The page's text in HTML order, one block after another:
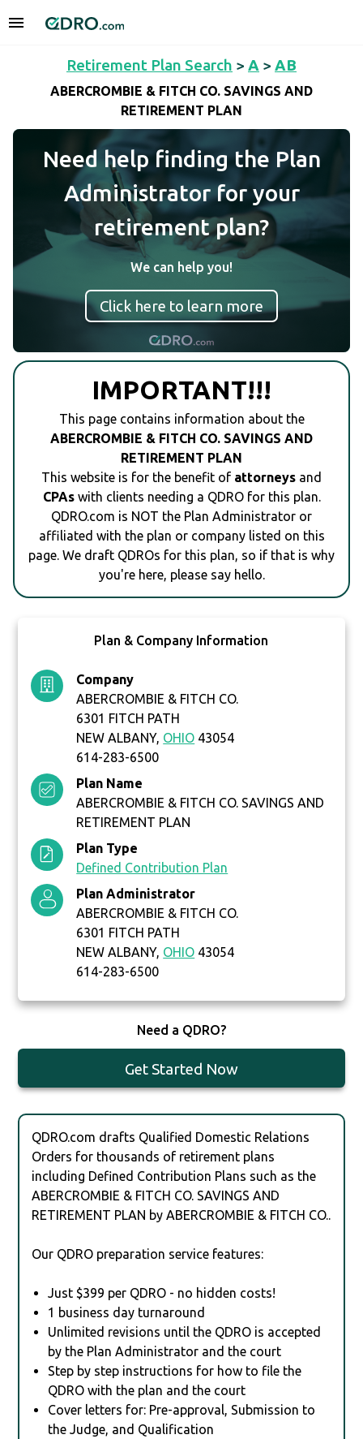
Retirement Plan Search > A > AB
ABERCROMBIE & FITCH CO. SAVINGS AND
RETIREMENT PLAN
Need help finding the Plan
Administrator for your
retirement plan?
We can help you!
Click here to learn more
IMPORTANT!!!
This page contains information about the
ABERCROMBIE & FITCH CO. SAVINGS AND
RETIREMENT PLAN
This website is for the benefit of attorneys and
CPAswith clients needing a QDRO for this plan.
QDRO.com is NOT the Plan Administrator or
affiliated with the plan or company listed on this
page. We draft QDROs for this plan, so if that is why
you're here, please say hello.
Plan & Company Information
Company
ABERCROMBIE & FITCH CO.
6301 FITCH PATH
NEW ALBANY, OHIO 43054
614-283-6500
Plan Name
ABERCROMBIE & FITCH CO. SAVINGS AND
RETIREMENT PLAN
Plan Type
Defined Contribution Plan
Plan Administrator
ABERCROMBIE & FITCH CO.
6301 FITCH PATH
NEW ALBANY, OHIO 43054
614-283-6500
Need a QDRO?
Get Started Now
QDRO.com drafts Qualified Domestic Relations
Orders for thousands of retirement plans
including Defined Contribution Plans such as the
ABERCROMBIE & FITCH CO. SAVINGS AND
RETIREMENT PLAN by ABERCROMBIE & FITCH CO..
Our QDRO preparation service features:
Just $399 per QDRO - no hidden costs!
1 business day turnaround
Unlimited revisions until the QDRO is accepted
by the Plan Administrator and the court
Step by step instructions for how to file the
QDRO with the plan and the court
Cover letters for: Pre-approval, Submission to
the Judge, and Qualification